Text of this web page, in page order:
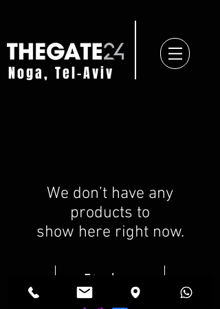
Noga, Tel-Aviv
We don’t have any
products to
show here right now.
Find us